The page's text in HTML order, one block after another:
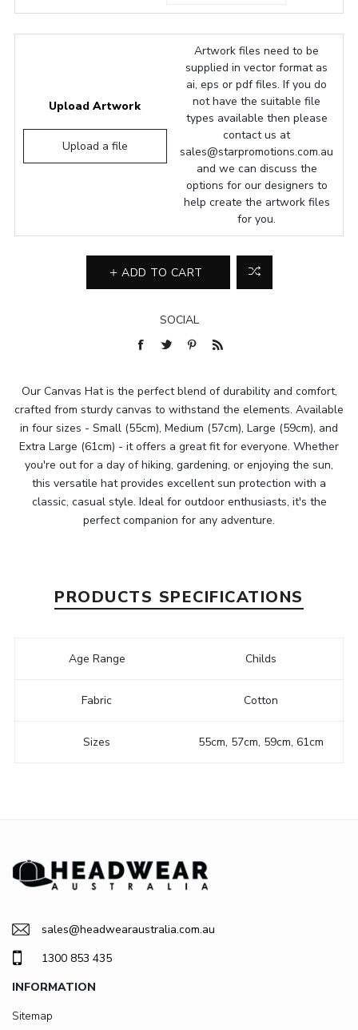
Upload Artwork
Upload a file
Artwork files need to be
supplied in vector format as
ai, eps or pdf files. If you do
not have the suitable file
types available then please
contact us at
sales@starpromotions.com.au
and we can discuss the
options for our designers to
help create the artwork files
for you.
ADD TO CART
SOCIAL
Our Canvas Hat is the perfect blend of durability and comfort,
crafted from sturdy canvas to withstand the elements. Available
in four sizes - Small (55cm), Medium (57cm), Large (59cm), and
Extra Large (61cm) - it offers a great fit for everyone. Whether
you're out for a day of hiking, gardening, or enjoying the sun,
this versatile hat provides excellent sun protection with a
classic, casual style. Ideal for outdoor enthusiasts, it's the
perfect companion for any adventure.
PRODUCTS SPECIFICATIONS
Age Range Childs
Fabric Cotton
Sizes 55cm, 57cm, 59cm, 61cm
sales@headwearaustralia.com.au
1300 853 435
INFORMATION
Sitemap